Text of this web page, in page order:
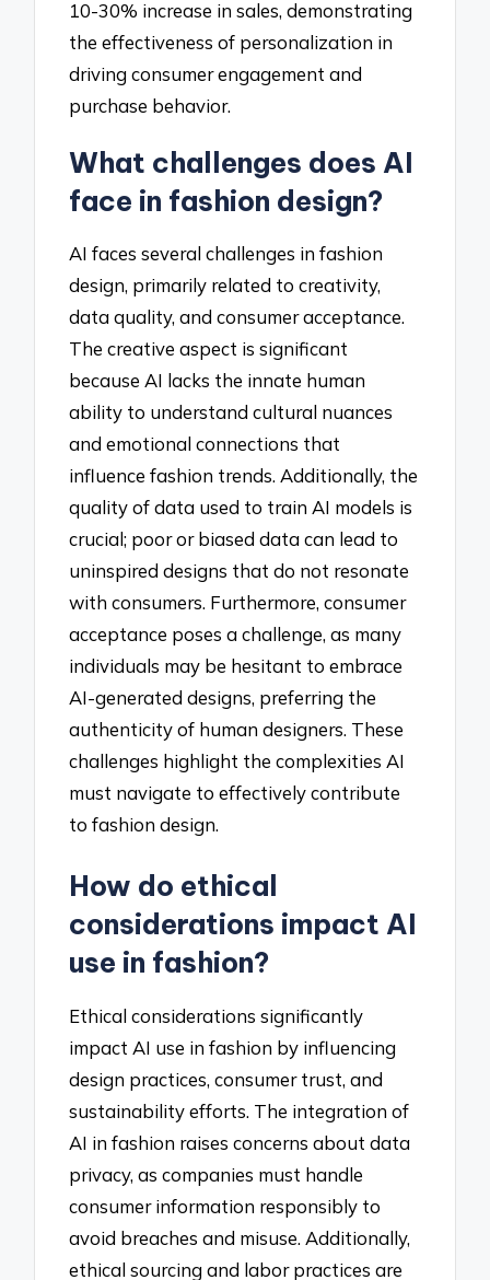
10-30% increase in sales, demonstrating
the effectiveness of personalization in
driving consumer engagement and
purchase behavior.
What challenges does AI
face in fashion design?
AI faces several challenges in fashion
design, primarily related to creativity,
data quality, and consumer acceptance.
The creative aspect is significant
because AI lacks the innate human
ability to understand cultural nuances
and emotional connections that
influence fashion trends. Additionally, the
quality of data used to train AI models is
crucial; poor or biased data can lead to
uninspired designs that do not resonate
with consumers. Furthermore, consumer
acceptance poses a challenge, as many
individuals may be hesitant to embrace
AI-generated designs, preferring the
authenticity of human designers. These
challenges highlight the complexities AI
must navigate to effectively contribute
to fashion design.
How do ethical
considerations impact AI
use in fashion?
Ethical considerations significantly
impact AI use in fashion by influencing
design practices, consumer trust, and
sustainability efforts. The integration of
AI in fashion raises concerns about data
privacy, as companies must handle
consumer information responsibly to
avoid breaches and misuse. Additionally,
ethical sourcing and labor practices are